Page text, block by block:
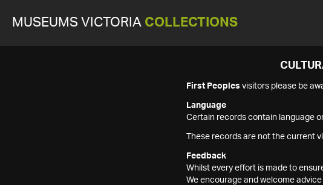
MUSEUMS VICTORIA COLLECTIONS
First Peoples visitors please be
Language
Certain records contain language
These records are not the current
Feedback
Whilst every effort is made to
We encourage and welcome